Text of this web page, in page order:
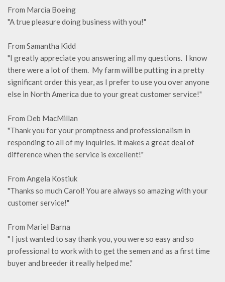
From Marcia Boeing
"A true pleasure doing business with you!"
From Samantha Kidd
"I greatly appreciate you answering all my questions. I know
there were a lot of them. My farm will be putting in a pretty
significant order this year, as I prefer to use you over anyone
else in North America due to your great customer service!"
From Deb MacMillan
"Thank you for your promptness and professionalism in
responding to all of my inquiries. it makes a great deal of
difference when the service is excellent!"
From Angela Kostiuk
"Thanks so much Carol! You are always so amazing with your
customer service!"
From Mariel Barna
" I just wanted to say thank you, you were so easy and so
professional to work with to get the semen and as a first time
buyer and breeder it really helped me."